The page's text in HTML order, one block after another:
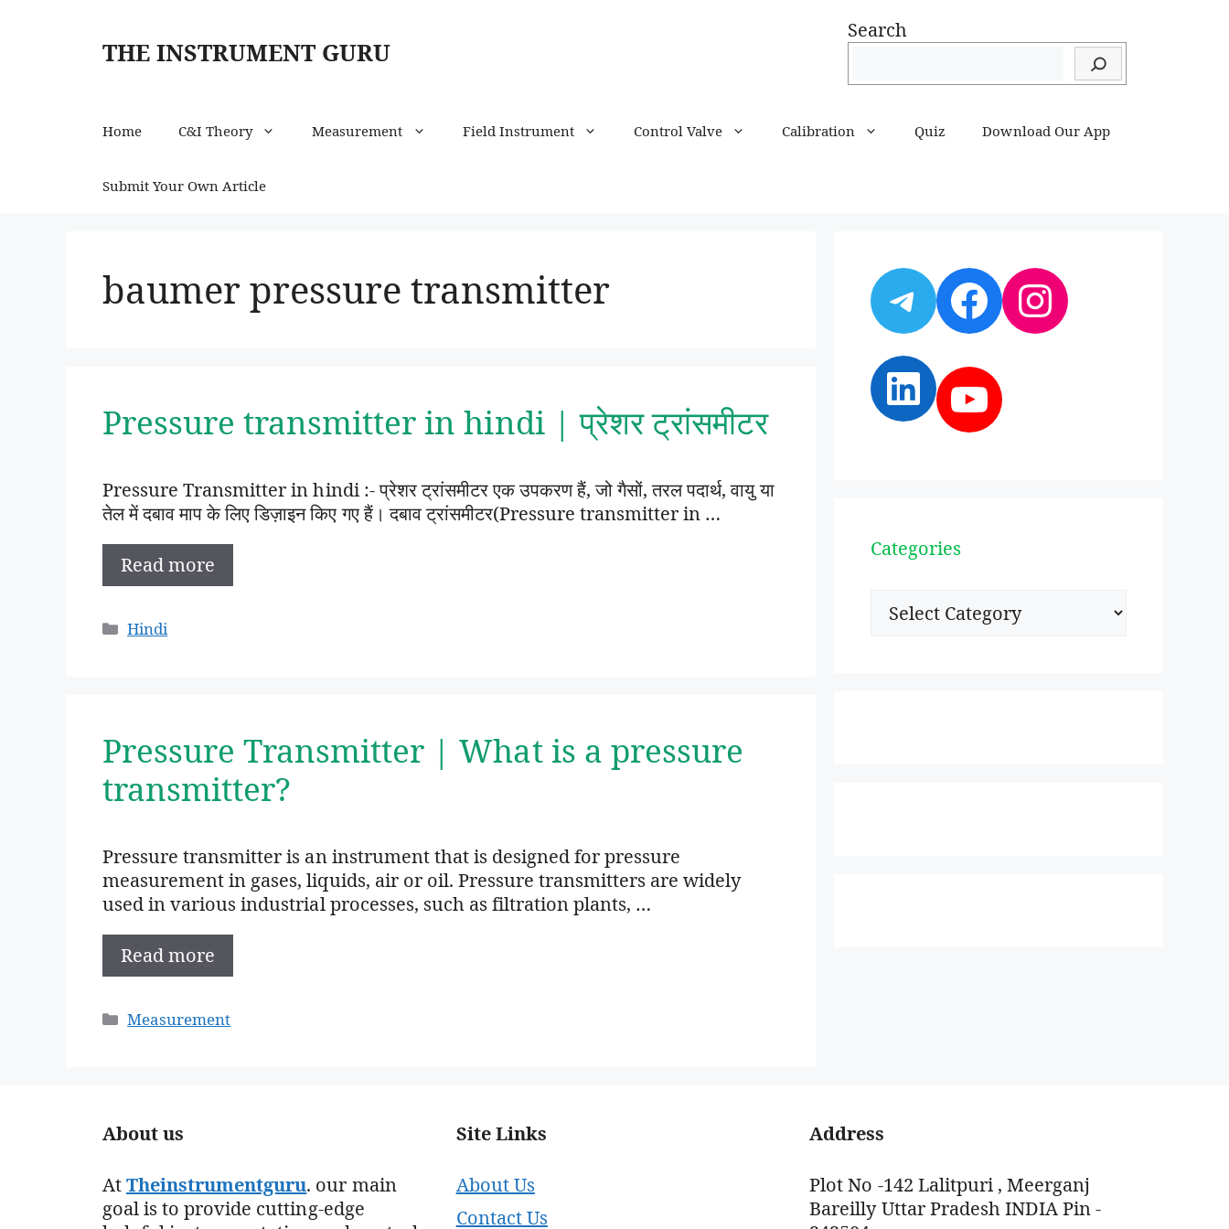
THE INSTRUMENT GURU
Search
Home C&I Theory Measurement Field Instrument Control Valve Calibration Quiz Download Our App
Submit Your Own Article
baumer pressure transmitter
Pressure transmitter in hindi | प्रेशर ट्रांसमीटर
Pressure Transmitter in hindi :- प्रेशर ट्रांसमीटर एक उपकरण हैं, जो गैसों, तरल पदार्थ, वायु या
तेल में दबाव माप के लिए डिज़ाइन किए गए हैं। दबाव ट्रांसमीटर(Pressure transmitter in …
Read more
Categories
Hindi
Pressure Transmitter | What is a pressure
transmitter?
Pressure transmitter is an instrument that is designed for pressure
measurement in gases, liquids, air or oil. Pressure transmitters are widely
used in various industrial processes, such as filtration plants, …
Read more
Categories
Measurement
Telegram
Facebook
Instagram
LinkedIn
YouTube
Categories
Categories
About us
AtTheinstrumentguru. our main
goal is to provide cutting-edge
Site Links
About Us
Contact Us
Address
Plot No -142 Lalitpuri , Meerganj
Bareilly Uttar Pradesh INDIA Pin -